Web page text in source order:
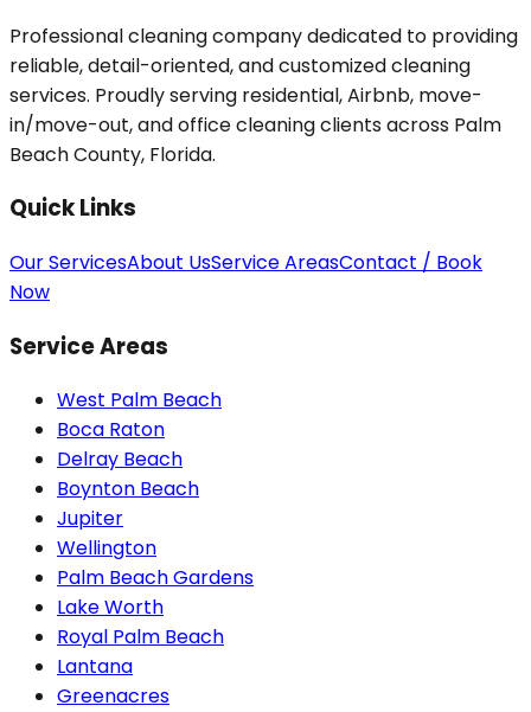
Professional cleaning company dedicated to providing
reliable, detail-oriented, and customized cleaning
services. Proudly serving residential, Airbnb, move-
in/move-out, and office cleaning clients across Palm
Beach County, Florida.
Quick Links
Our ServicesAbout UsService AreasContact / Book
Now
Service Areas
West Palm Beach
Boca Raton
Delray Beach
Boynton Beach
Jupiter
Wellington
Palm Beach Gardens
Lake Worth
Royal Palm Beach
Lantana
Greenacres